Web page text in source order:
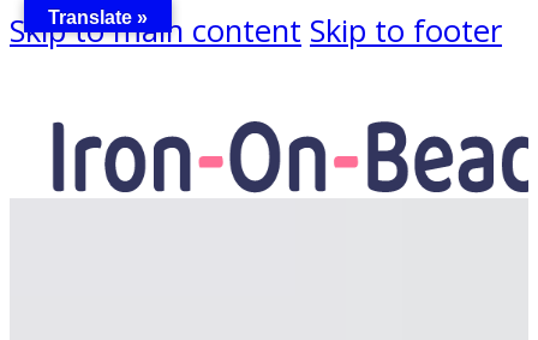
Skip to main content Skip to footer
Translate »